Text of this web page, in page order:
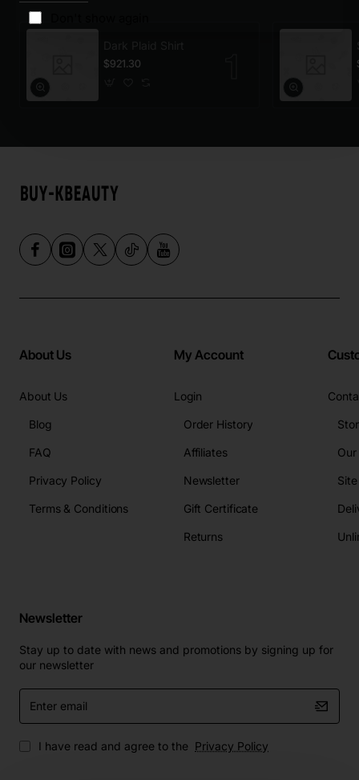
$921.30
About Us
About Us
Blog
FAQ
Privacy Policy
Terms & Conditions
My Account
Login
Order History
Affiliates
Newsletter
Gift Certificate
Returns
Newsletter
Stay up to date with news and promotions by signing up for
our newsletter
Enter
email
I have read and agree to the Privacy Policy